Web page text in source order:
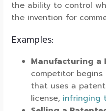
the ability to control
the invention for
Examples:
Manufacturing a
competitor
that uses a
license, infringing